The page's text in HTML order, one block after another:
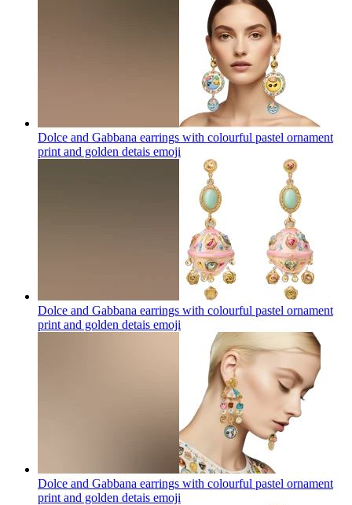
Dolce and Gabbana earrings with colourful pastel ornament
print and golden detais emoji
Dolce and Gabbana earrings with colourful pastel ornament
print and golden detais emoji
Dolce and Gabbana earrings with colourful pastel ornament
print and golden detais emoji